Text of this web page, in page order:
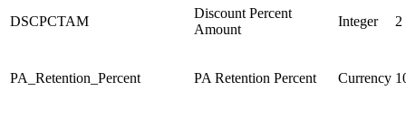
DSCPCTAM
Discount Percent
Amount
Integer 2
PA_Retention_Percent PA Retention Percent Currency